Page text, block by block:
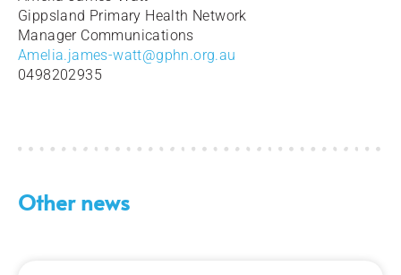
Gippsland Primary Health Network
Manager Communications
Amelia.james-watt@gphn.org.au
0498202935
Other news